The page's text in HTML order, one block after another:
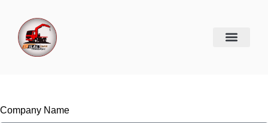
content
Company Name